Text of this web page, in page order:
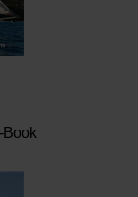
Book